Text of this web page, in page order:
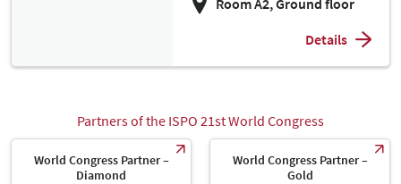
Room A2, Ground floor
Details
Partners of the ISPO 21st World Congress
World Congress Partner –
Diamond
World Congress Partner –
Gold